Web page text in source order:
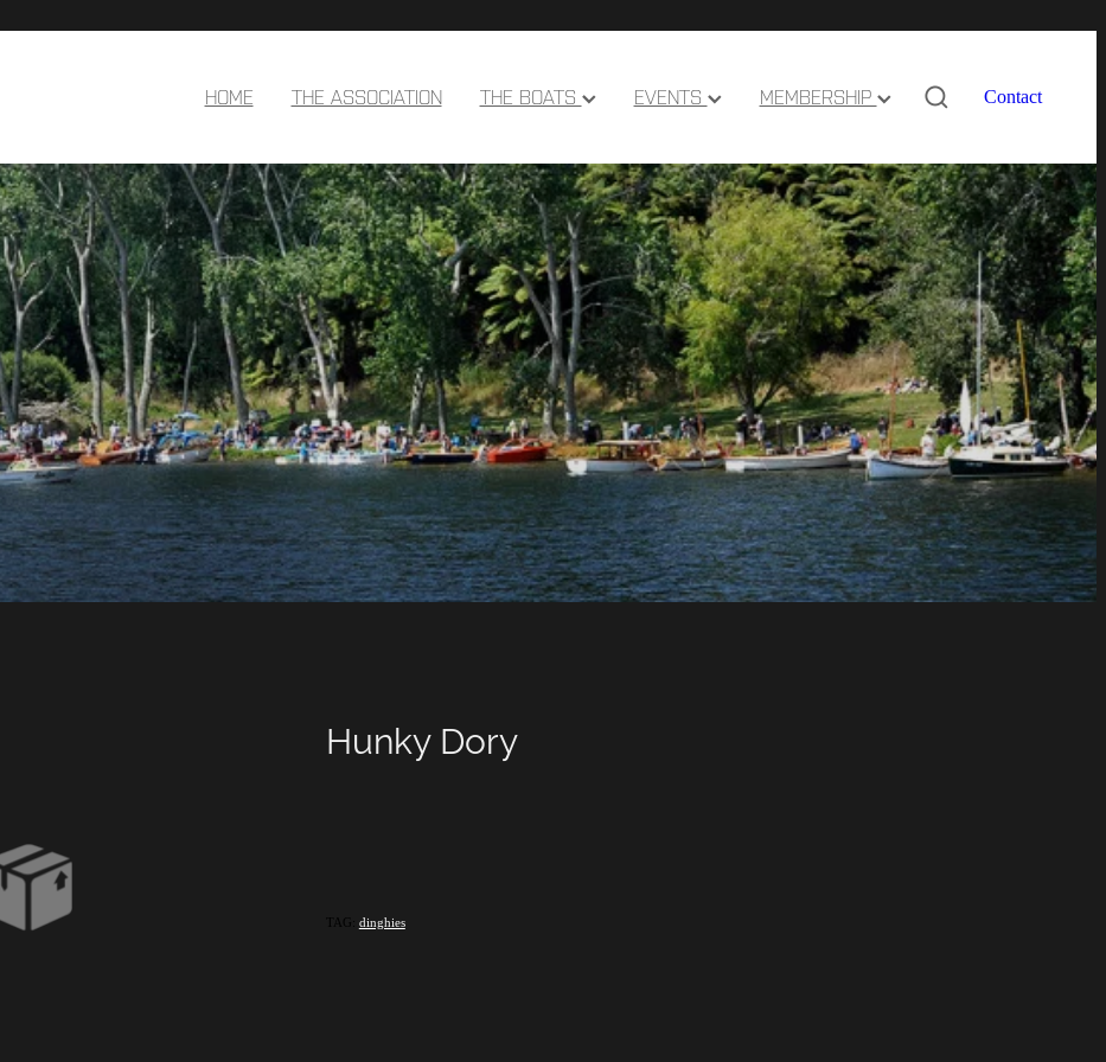
HOME THE ASSOCIATION THE BOATS EVENTS MEMBERSHIP Contact
Hunky Dory
TAG: dinghies